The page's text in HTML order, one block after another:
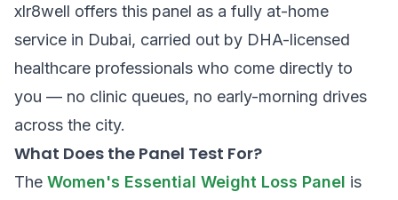
xlr8well offers this panel as a fully at-home
service in Dubai, carried out by DHA-licensed
healthcare professionals who come directly to
you — no clinic queues, no early-morning drives
across the city.
What Does the Panel Test For?
The Women's Essential Weight Loss Panel is